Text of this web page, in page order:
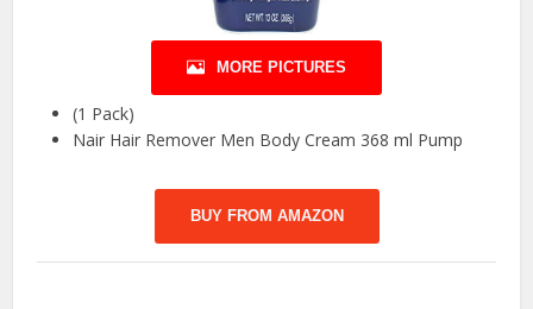
MORE PICTURES
(1 Pack)
Nair Hair Remover Men Body Cream 368 ml Pump
BUY FROM AMAZON